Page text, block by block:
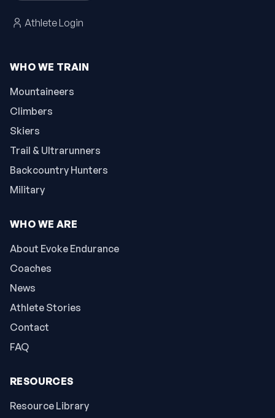
WHO WE TRAIN
Mountaineers
Climbers
Skiers
Trail & Ultrarunners
Backcountry Hunters
Military
WHO WE ARE
About Evoke Endurance
Coaches
News
Athlete Stories
Contact
FAQ
RESOURCES
Resource Library
Athlete Login